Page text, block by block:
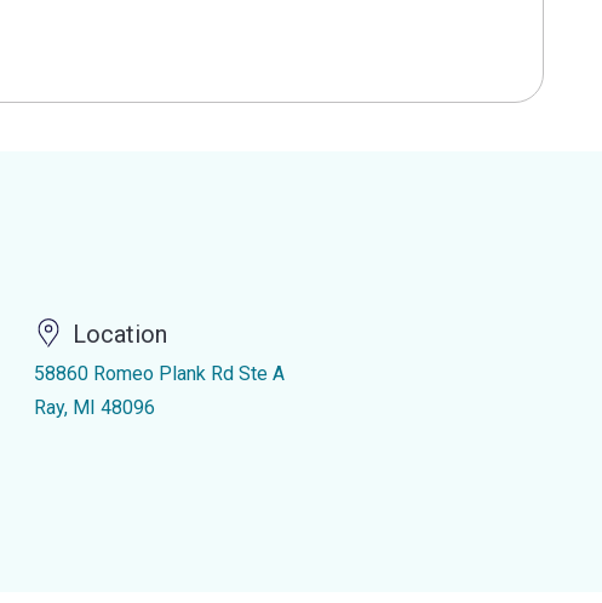
Location
58860 Romeo Plank Rd Ste A
Ray, MI 48096